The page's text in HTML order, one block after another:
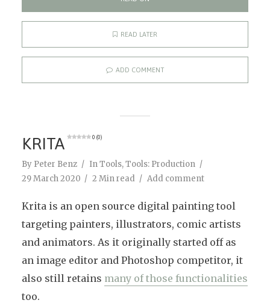
READ LATER
ADD COMMENT
KRITA 0 (0)
By Peter Benz InTools,Tools: Production
29 March 2020
2 Min read Add comment
Krita is an open source digital painting tool
targeting painters, illustrators, comic artists
and animators. As it originally started off as
an image editor and Photoshop competitor, it
also still retains many of those functionalities
too.